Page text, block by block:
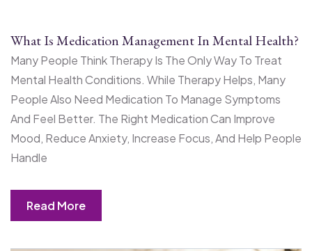
What Is Medication Management In Mental Health?
Many People Think Therapy Is The Only Way To Treat
Mental Health Conditions. While Therapy Helps, Many
People Also Need Medication To Manage Symptoms
And Feel Better. The Right Medication Can Improve
Mood, Reduce Anxiety, Increase Focus, And Help People
Handle
Read More